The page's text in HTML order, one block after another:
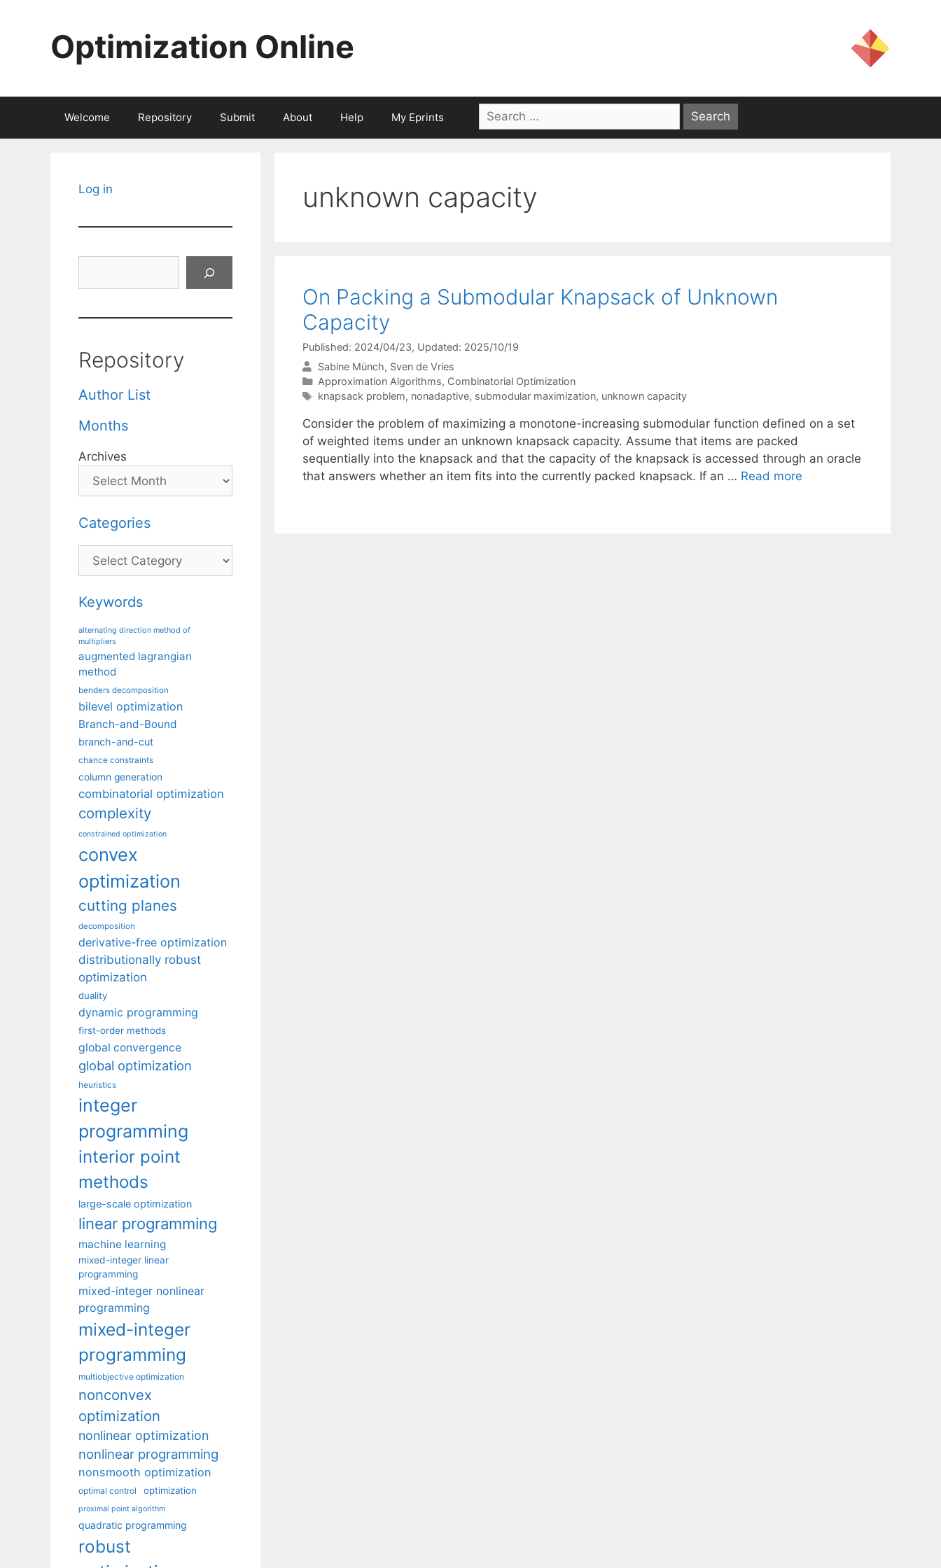
Optimization Online
Welcome Repository Submit About Help My Eprints
Search
for:
unknown capacity
On Packing a Submodular Knapsack of Unknown
Capacity
Published: 2024/04/23, Updated: 2025/10/19
Sabine Münch Sven de Vries
Categories
Approximation Algorithms, Combinatorial Optimization
Tags
knapsack problem, nonadaptive, submodular maximization, unknown capacity
Consider the problem of maximizing a monotone-increasing submodular function defined on a set
of weighted items under an unknown knapsack capacity. Assume that items are packed
sequentially into the knapsack and that the capacity of the knapsack is accessed through an oracle
that answers whether an item fits into the currently packed knapsack. If an … Read more
Log in
Repository
Author List
Months
Archives
Categories
Categories
Keywords
alternating direction method of
multipliers
augmented lagrangian
method
benders decomposition
bilevel optimization
Branch-and-Bound
branch-and-cut
chance constraints
column generation
combinatorial optimization
complexity
constrained optimization
convex
optimization
cutting planes
decomposition
derivative-free optimization
distributionally robust
optimization
duality
dynamic programming
first-order methods
global convergence
global optimization
heuristics
integer
programming
interior point
methods
large-scale optimization
linear programming
machine learning
mixed-integer linear
programming
mixed-integer nonlinear
programming
mixed-integer
programming
multiobjective optimization
nonconvex
optimization
nonlinear optimization
nonlinear programming
nonsmooth optimization
optimal control optimization
proximal point algorithm
quadratic programming
robust